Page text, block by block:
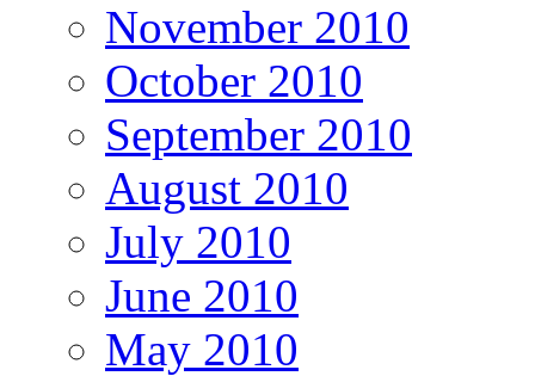
November 2010
October 2010
September 2010
August 2010
July 2010
June 2010
May 2010